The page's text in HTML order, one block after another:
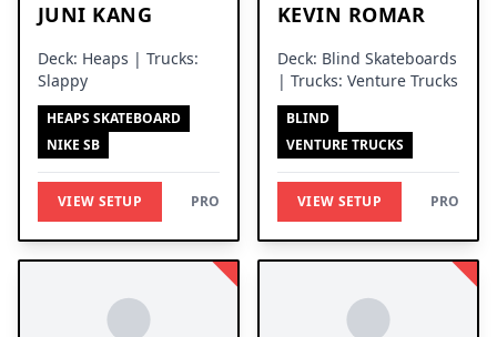
JUNI KANG
Deck: Heaps | Trucks:
Slappy
HEAPS SKATEBOARD
NIKE SB
VIEW SETUP PRO
KEVIN ROMAR
Deck: Blind Skateboards
| Trucks: Venture Trucks
BLIND
VENTURE TRUCKS
VIEW SETUP PRO